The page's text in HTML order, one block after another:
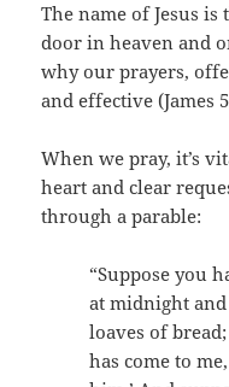
The name of Jesus
door in heaven and
why our prayers,
and effective (James
When we pray, it’s
heart and clear
through a parable:
“Suppose you
at midnight and
loaves of
has come to